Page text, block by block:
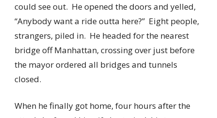
could see out. He opened the doors and yelled,
“Anybody want a ride outta here?” Eight people,
strangers, piled in. He headed for the nearest
bridge off Manhattan, crossing over just before
the mayor ordered all bridges and tunnels
closed.
When he finally got home, four hours after the